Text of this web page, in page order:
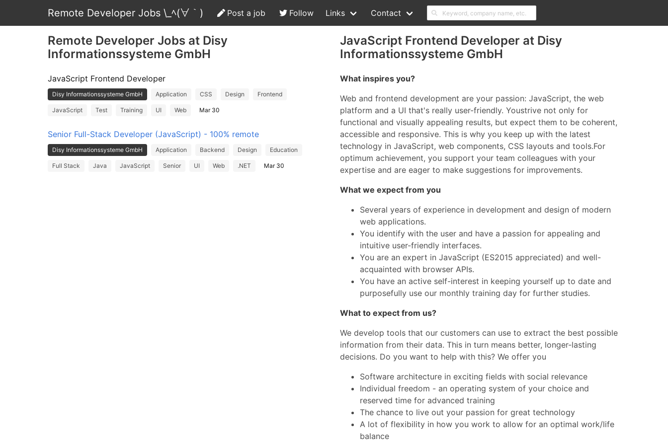
Remote Developer Jobs \_ﾍ(∀｀) Post a job Follow Links Contact
Remote Developer Jobs at Disy
Informationssysteme GmbH
JavaScript Frontend Developer
Disy Informationssysteme GmbH Application CSS Design Frontend
JavaScript Test Training UI Web Mar 30
Senior Full-Stack Developer (JavaScript) - 100% remote
Disy Informationssysteme GmbH Application Backend Design Education
Full Stack Java JavaScript Senior UI Web .NET Mar 30
JavaScript Frontend Developer at Disy
Informationssysteme GmbH
What inspires you?
Web and frontend development are your passion: JavaScript, the web
platform and a UI that's really user-friendly. Youstrive not only for
functional and visually appealing results, but expect them to be coherent,
accessible and responsive. This is why you keep up with the latest
technology in JavaScript, web components, CSS layouts and tools.For
optimum achievement, you support your team colleagues with your
expertise and are eager to make suggestions for improvements.
What we expect from you
Several years of experience in development and design of modern
web applications.
You identify with the user and have a passion for appealing and
intuitive user-friendly interfaces.
You are an expert in JavaScript (ES2015 appreciated) and well-
acquainted with browser APIs.
You have an active self-interest in keeping yourself up to date and
purposefully use our monthly training day for further studies.
What to expect from us?
We develop tools that our customers can use to extract the best possible
information from their data. This in turn means better, longer-lasting
decisions. Do you want to help with this? We offer you
Software architecture in exciting fields with social relevance
Individual freedom - an operating system of your choice and
reserved time for advanced training
The chance to live out your passion for great technology
A lot of flexibility in how you work to allow for an optimal work/life
balance